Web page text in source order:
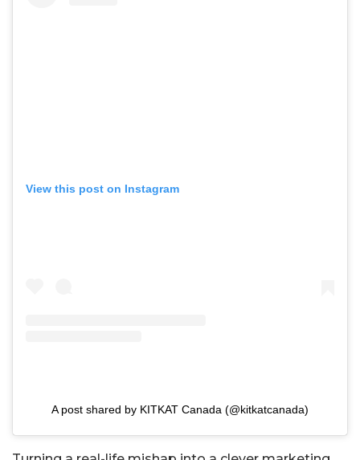
View this post on Instagram
A post shared by KITKAT Canada (@kitkatcanada)